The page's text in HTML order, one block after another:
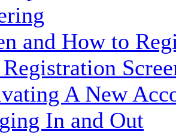
and How to
A New
In and Out